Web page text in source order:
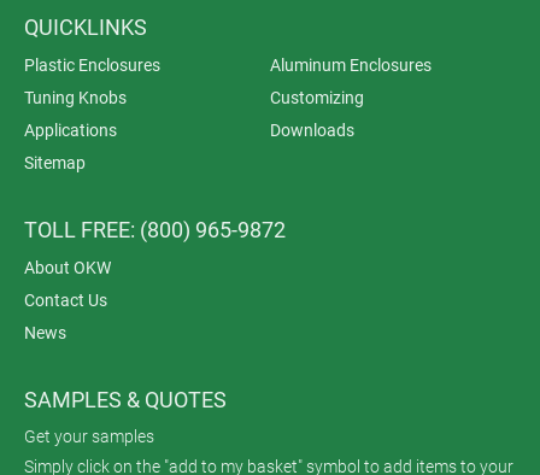
QUICKLINKS
Plastic Enclosures
Aluminum Enclosures
Tuning Knobs
Customizing
Applications
Downloads
Sitemap
TOLL FREE: (800) 965-9872
About OKW
Contact Us
News
SAMPLES & QUOTES
Get your samples
Simply click on the "add to my basket" symbol to add items to your